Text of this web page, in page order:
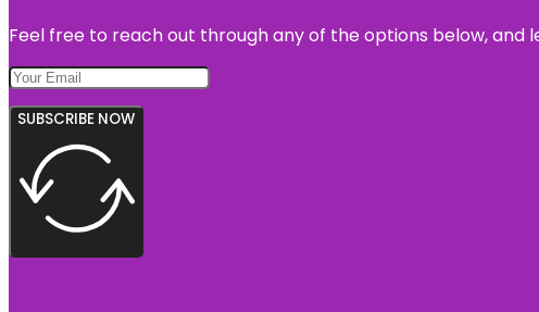
Feel free to reach out through any of the options below, and
SUBSCRIBE NOW